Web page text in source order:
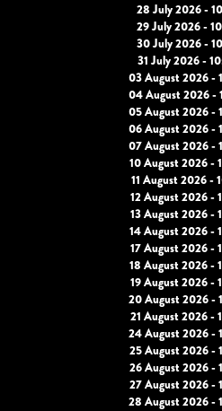
28 July 2026 -
29 July 2026 -
30 July 2026 -
31 July 2026 -
03 August 2026 -
04 August 2026 -
05 August 2026 -
06 August 2026 -
07 August 2026 -
10 August 2026 -
11 August 2026 -
12 August 2026 -
13 August 2026 -
14 August 2026 -
17 August 2026 -
18 August 2026 -
19 August 2026 -
20 August 2026 -
21 August 2026 -
24 August 2026 -
25 August 2026 -
26 August 2026 -
27 August 2026 -
28 August 2026 -